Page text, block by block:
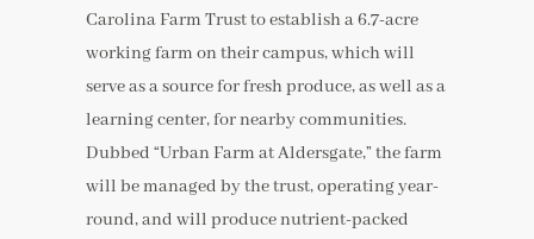
Carolina Farm Trust to establish a 6.7-acre
working farm on their campus, which will
serve as a source for fresh produce, as well as a
learning center, for nearby communities.
Dubbed “Urban Farm at Aldersgate,” the farm
will be managed by the trust, operating year-
round, and will produce nutrient-packed